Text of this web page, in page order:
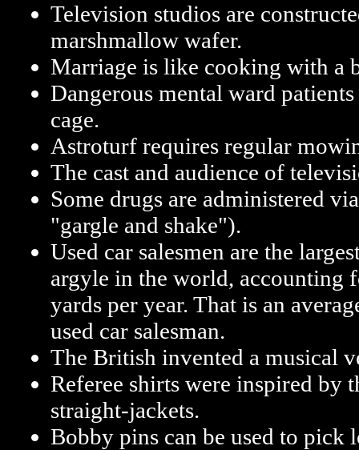
Television studios are
marshmallow wafer.
Marriage is like cooking with a
Dangerous mental ward
cage.
Astroturf requires regular
The cast and audience of
Some drugs are administered
"gargle and shake").
Used car salesmen are the
argyle in the world, accounting
yards per year. That is an
used car salesman.
The British invented a musical
Referee shirts were inspired by
straight-jackets.
Bobby pins can be used to pick